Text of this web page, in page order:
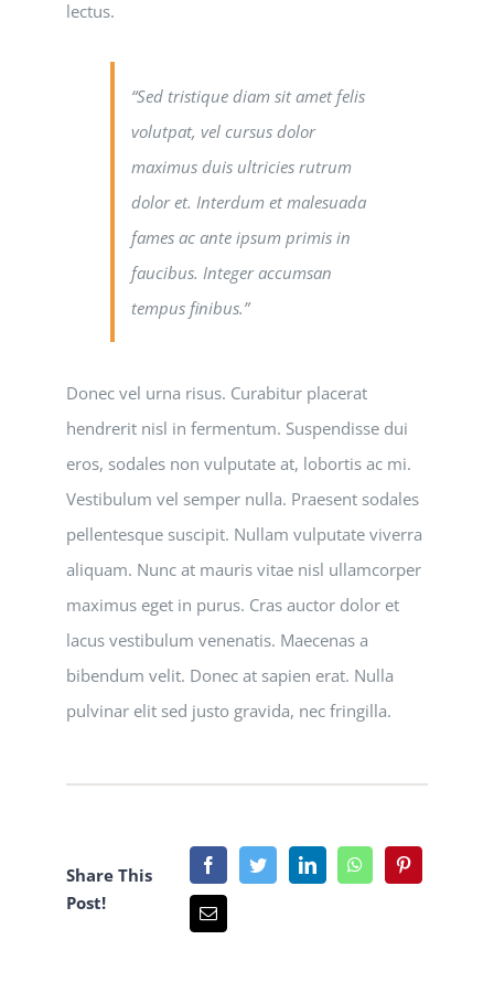
lectus.
“Sed tristique diam sit amet felis
volutpat, vel cursus dolor
maximus duis ultricies rutrum
dolor et. Interdum et malesuada
fames ac ante ipsum primis in
faucibus. Integer accumsan
tempus finibus.”
Donec vel urna risus. Curabitur placerat
hendrerit nisl in fermentum. Suspendisse dui
eros, sodales non vulputate at, lobortis ac mi.
Vestibulum vel semper nulla. Praesent sodales
pellentesque suscipit. Nullam vulputate viverra
aliquam. Nunc at mauris vitae nisl ullamcorper
maximus eget in purus. Cras auctor dolor et
lacus vestibulum venenatis. Maecenas a
bibendum velit. Donec at sapien erat. Nulla
pulvinar elit sed justo gravida, nec fringilla.
Share This
Post!